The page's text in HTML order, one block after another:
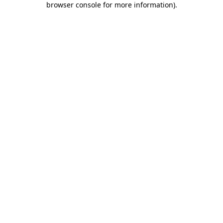
browser console for more information).